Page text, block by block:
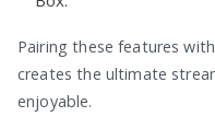
Pairing these features
creates the ultimate
enjoyable.